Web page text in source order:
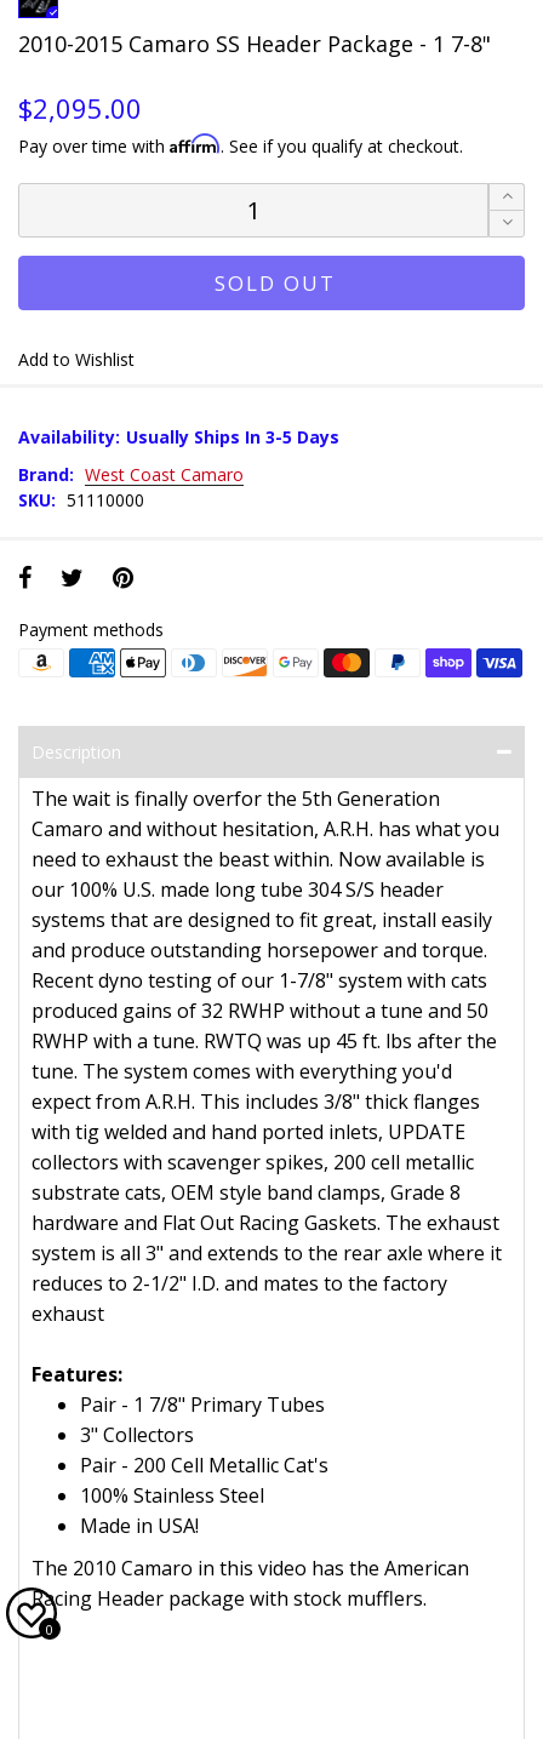
2010-2015 Camaro SS Header Package - 1 7-8"
$2,095.00
Pay over time with Affirm. See if you qualify at checkout.
SOLD OUT
Add to Wishlist
Availability: Usually Ships In 3-5 Days
Brand: West Coast Camaro
SKU: 51110000
Payment methods
Description
The wait is finally overfor the 5th Generation
Camaro and without hesitation, A.R.H. has what you
need to exhaust the beast within. Now available is
our 100% U.S. made long tube 304 S/S header
systems that are designed to fit great, install easily
and produce outstanding horsepower and torque.
Recent dyno testing of our 1-7/8" system with cats
produced gains of 32 RWHP without a tune and 50
RWHP with a tune. RWTQ was up 45 ft. lbs after the
tune. The system comes with everything you'd
expect from A.R.H. This includes 3/8" thick flanges
with tig welded and hand ported inlets, UPDATE
collectors with scavenger spikes, 200 cell metallic
substrate cats, OEM style band clamps, Grade 8
hardware and Flat Out Racing Gaskets. The exhaust
system is all 3" and extends to the rear axle where it
reduces to 2-1/2" I.D. and mates to the factory
exhaust
Features:
Pair - 1 7/8" Primary Tubes
3" Collectors
Pair - 200 Cell Metallic Cat's
100% Stainless Steel
Made in USA!
The 2010 Camaro in this video has the American
Racing Header package with stock mufflers.
0